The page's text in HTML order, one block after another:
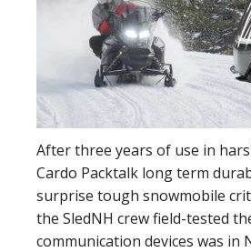
After three years of use in
Cardo Packtalk long term
surprise tough snowmobile
the SledNH crew field-tested
communication devices was in